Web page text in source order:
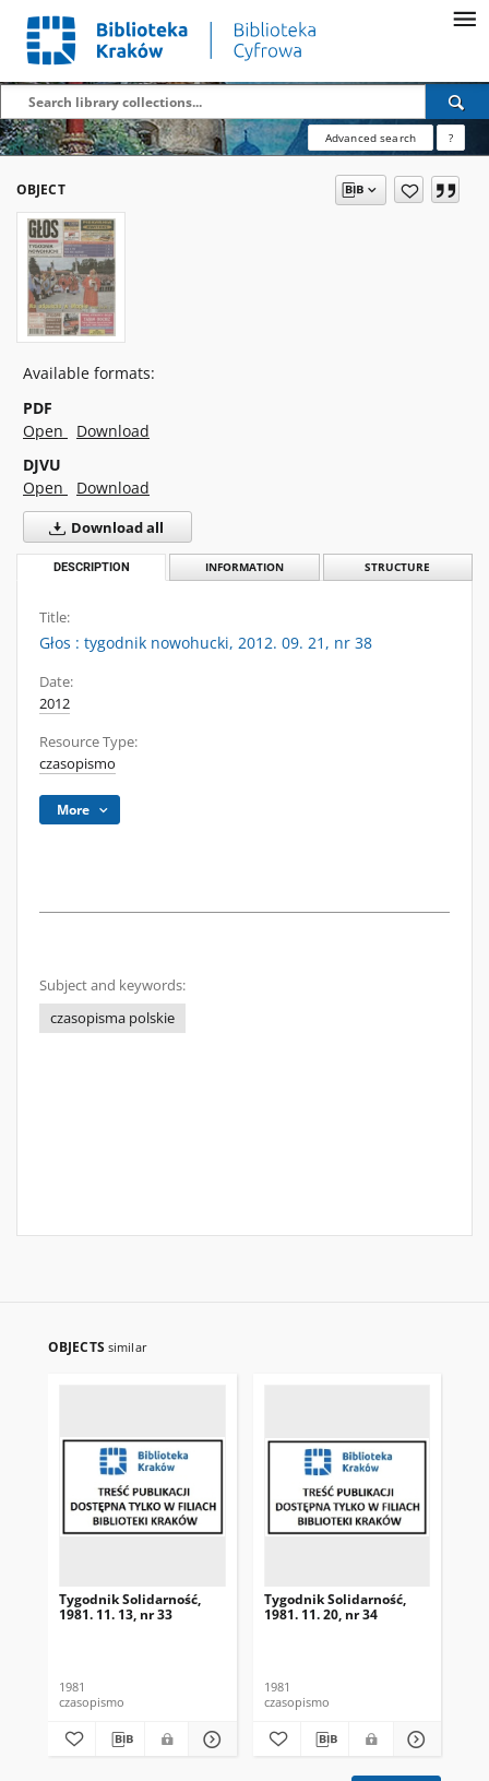
Advanced search ?
OBJECT
Available formats:
PDF
Open
Download
DJVU
Open
Download
Download all
DESCRIPTION INFORMATION STRUCTURE
Title:
Głos : tygodnik nowohucki, 2012. 09. 21, nr 38
Date:
2012
Resource Type:
czasopismo
More
Subject and keywords:
czasopisma polskie
OBJECTS similar
Tygodnik Solidarność,
1981. 11. 13, nr 33
1981
czasopismo
Tygodnik Solidarność,
1981. 11. 20, nr 34
1981
czasopismo